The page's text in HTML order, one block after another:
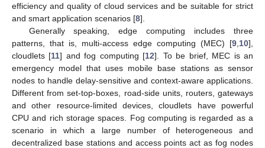
efficiency and quality of cloud services and be suitable for strict
and smart application scenarios [8].
Generally speaking, edge computing includes three
patterns, that is, multi-access edge computing (MEC) [9 10],
cloudlets [11] and fog computing [12]. To be brief, MEC is an
emergency model that uses mobile base stations as sensor
nodes to handle delay-sensitive and context-aware applications.
Different from set-top-boxes, road-side units, routers, gateways
and other resource-limited devices, cloudlets have powerful
CPU and rich storage spaces. Fog computing is regarded as a
scenario in which a large number of heterogeneous and
decentralized base stations and access points act as fog nodes